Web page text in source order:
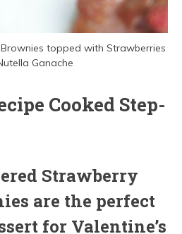
topped with Strawberries
Ganache
Cooked Step-
Strawberry
are the perfect
for Valentine’s